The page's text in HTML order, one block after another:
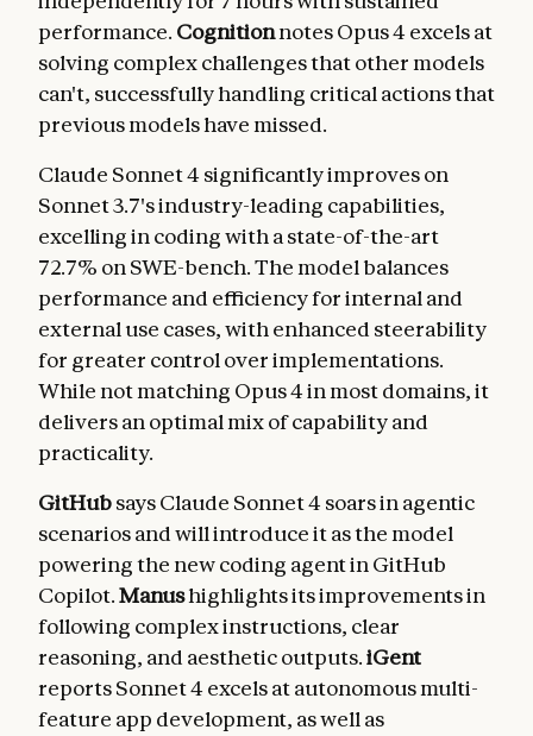
performance. Cognitionnotes Opus 4 excels at
solving complex challenges that other models
can't, successfully handling critical actions that
previous models have missed.
Claude Sonnet 4 significantly improves on
Sonnet 3.7's industry-leading capabilities,
excelling in coding with a state-of-the-art
72.7% on SWE-bench. The model balances
performance and efficiency for internal and
external use cases, with enhanced steerability
for greater control over implementations.
While not matching Opus 4 in most domains, it
delivers an optimal mix of capability and
practicality.
GitHubsays Claude Sonnet 4 soars in agentic
scenarios and will introduce it as the model
powering the new coding agent in GitHub
Copilot.Manushighlights its improvements in
following complex instructions, clear
reasoning, and aesthetic outputs.iGent
reports Sonnet 4 excels at autonomous multi-
feature app development, as well as